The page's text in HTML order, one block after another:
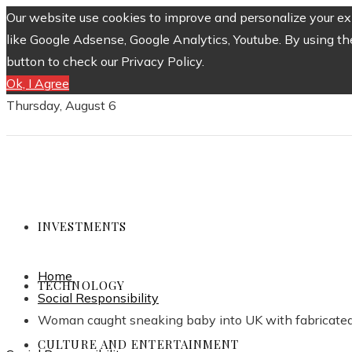
Our website use cookies to improve and personalize your
like Google Adsense, Google Analytics, Youtube. By using
button to check our Privacy Policy.
Ok, I Agree
Thursday, August 6
INVESTMENTS
TECHNOLOGY
CULTURE AND ENTERTAINMENT
Home
Social Responsibility
Woman caught sneaking baby into UK with